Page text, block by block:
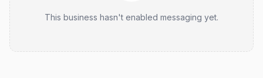
This business hasn't enabled messaging yet.